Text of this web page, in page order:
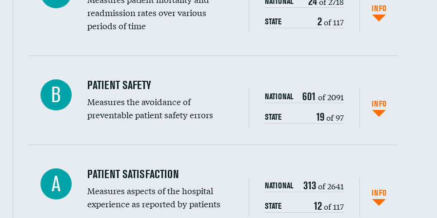
Head imaging for fainting
Vertebroplasty
readmission rates over various
periods of time
STATE 2of 117
INFO
In-hospital mortality
30-day mortality
7-day readmission
30-day readmission
7-day unplanned admission
B PATIENT SAFETY
Measures the avoidance of
preventable patient safety errors
NATIONAL 601 of 2091
STATE 19of 97
INFO
Central line-associated bloodstream infections (CLABSI)
Catheter-associated urinary tract infections (CAUTI)
A PATIENT SATISFACTION
Measures aspects of the hospital
experience as reported by patients
NATIONAL 313of 2641
STATE 12of 117
INFO